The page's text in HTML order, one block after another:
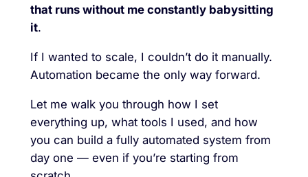
that runs without me constantly babysitting
it.
If I wanted to scale, I couldn’t do it manually.
Automation became the only way forward.
Let me walk you through how I set
everything up, what tools I used, and how
you can build a fully automated system from
day one — even if you’re starting from